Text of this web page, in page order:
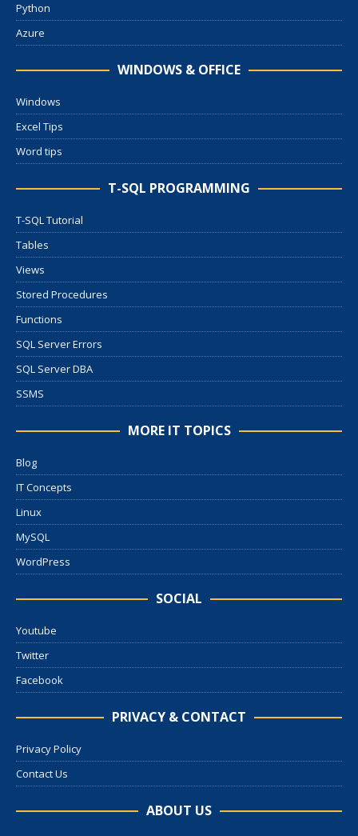
Python
Azure
WINDOWS & OFFICE
Windows
Excel Tips
Word tips
T-SQL PROGRAMMING
T-SQL Tutorial
Tables
Views
Stored Procedures
Functions
SQL Server Errors
SQL Server DBA
SSMS
MORE IT TOPICS
Blog
IT Concepts
Linux
MySQL
WordPress
SOCIAL
Youtube
Twitter
Facebook
PRIVACY & CONTACT
Privacy Policy
Contact Us
ABOUT US